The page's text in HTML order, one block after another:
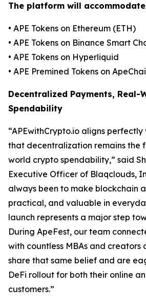
The platform will
• APE Tokens on Ethereum (ETH)
• APE Tokens on Binance Smart
• APE Tokens on Hyperliquid
• APE Premined Tokens on
Decentralized Payments, Real-
Spendability
“APEwithCrypto.io aligns
that decentralization remains the
world crypto spendability,” said
Executive Officer of Blaqclouds,
always been to make blockchain
practical, and valuable in
launch represents a major step
During ApeFest, our team
with countless MBAs and creators
share that same belief and are
DeFi rollout for both their online
customers.”